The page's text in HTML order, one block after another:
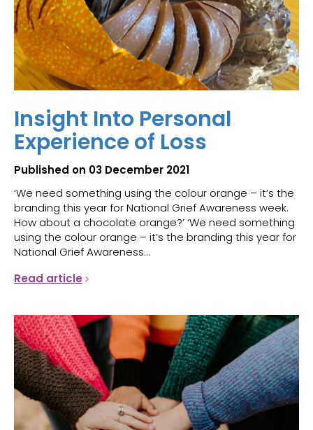
Insight Into Personal
Experience of Loss
Published on 03 December 2021
‘We need something using the colour orange – it’s the
branding this year for National Grief Awareness week.
How about a chocolate orange?’ ‘We need something
using the colour orange – it’s the branding this year for
National Grief Awareness...
Read article